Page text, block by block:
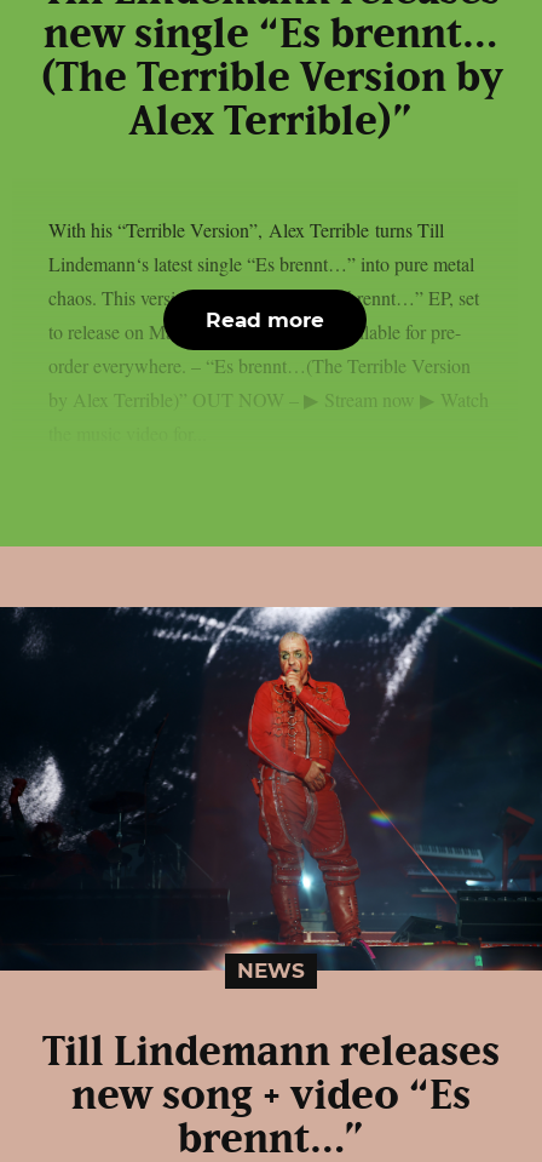
new single “Es brennt…
(The Terrible Version by
Alex Terrible)”
With his “Terrible Version”, Alex Terrible turns Till
Lindemann‘s latest single “Es brennt…” into pure metal
chaos. This version is part of a full “Es brennt…” EP, set
to release on May 29th and currently available for pre-
order everywhere. – “Es brennt…(The Terrible Version
by Alex Terrible)” OUT NOW – ▶ Stream now ▶ Watch
Read more
NEWS
Till Lindemann releases
new song + video “Es
brennt…”